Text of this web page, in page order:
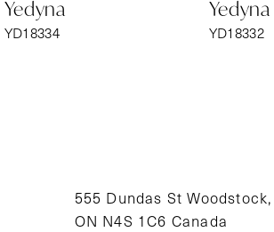
7
Yedyna
YD18334
Yedyna
YD18332
555 Dundas St Woodstock,
ON N4S 1C6 Canada